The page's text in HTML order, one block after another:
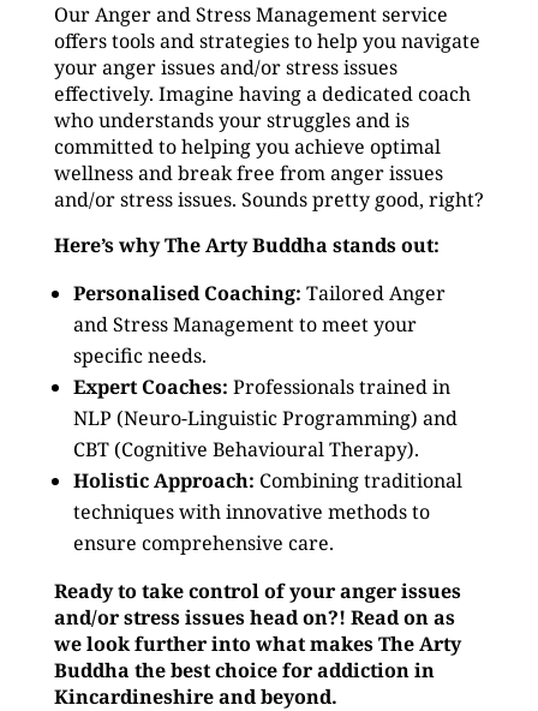
Our Anger and Stress Management service
offers tools and strategies to help you navigate
your anger issues and/or stress issues
effectively. Imagine having a dedicated coach
who understands your struggles and is
committed to helping you achieve optimal
wellness and break free from anger issues
and/or stress issues. Sounds pretty good, right?
Here’s why The Arty Buddha stands out:
Personalised Coaching: Tailored Anger
and Stress Management to meet your
specific needs.
Expert Coaches: Professionals trained in
NLP (Neuro-Linguistic Programming) and
CBT (Cognitive Behavioural Therapy).
Holistic Approach: Combining traditional
techniques with innovative methods to
ensure comprehensive care.
Ready to take control of your anger issues
and/or stress issues head on?! Read on as
we look further into what makes The Arty
Buddha the best choice for addiction in
Kincardineshire and beyond.